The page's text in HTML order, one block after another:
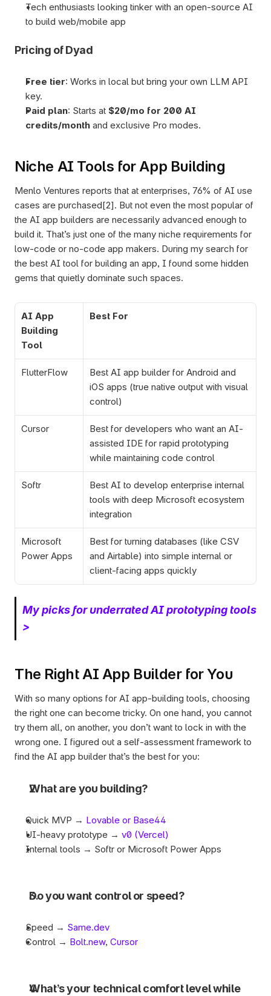
Tech enthusiasts looking tinker with an open-source AI
to build web/mobile app
Pricing of Dyad
Free tier: Works in local but bring your own LLM API
key.
Paid plan: Starts at $20/mo for 200 AI
credits/month and exclusive Pro modes.
Niche AI Tools for App Building
Menlo Ventures reports that at enterprises, 76% of AI use
cases are purchased[2]. But not even the most popular of
the AI app builders are necessarily advanced enough to
build it. That’s just one of the many niche requirements for
low-code or no-code app makers. During my search for
the best AI tool for building an app, I found some hidden
gems that quietly dominate such spaces.
AI App
Building
Tool
Best For
FlutterFlow
Best AI app builder for Android and
iOS apps (true native output with visual
control)
Cursor
Best for developers who want an AI-
assisted IDE for rapid prototyping
while maintaining code control
Softr
Best AI to develop enterprise internal
tools with deep Microsoft ecosystem
integration
Microsoft
Power Apps
Best for turning databases (like CSV
and Airtable) into simple internal or
client-facing apps quickly
My picks for underrated AI prototyping tools
>
The Right AI App Builder for You
With so many options for AI app-building tools, choosing
the right one can become tricky. On one hand, you cannot
try them all, on another, you don’t want to lock in with the
wrong one. I figured out a self-assessment framework to
find the AI app builder that’s the best for you:
What are you building?
Quick MVP → Lovable or Base44
UI-heavy prototype → v0 (Vercel)
Internal tools → Softr or Microsoft Power Apps
Do you want control or speed?
Speed → Same.dev
Control → Bolt.new, Cursor
What’s your technical comfort level while